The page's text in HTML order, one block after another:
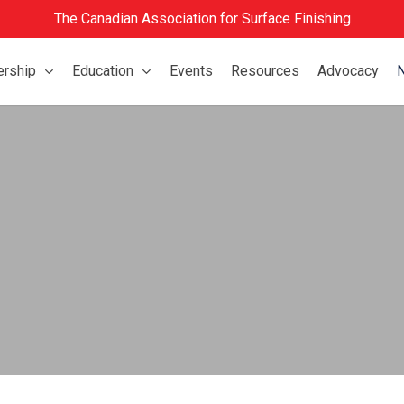
The Canadian Association for Surface Finishing
Education Events Resources Advocacy